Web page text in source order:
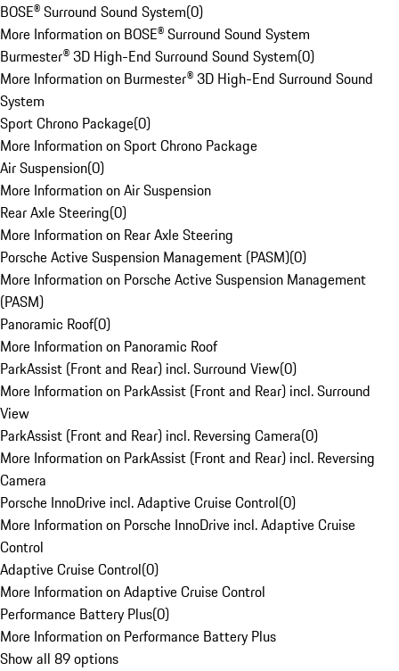
BOSE® Surround Sound System(0)
More Information on BOSE® Surround Sound System
Burmester® 3D High-End Surround Sound System(0)
More Information on Burmester® 3D High-End Surround Sound
System
Sport Chrono Package(0)
More Information on Sport Chrono Package
Air Suspension(0)
More Information on Air Suspension
Rear Axle Steering(0)
More Information on Rear Axle Steering
Porsche Active Suspension Management (PASM)(0)
More Information on Porsche Active Suspension Management
(PASM)
Panoramic Roof(0)
More Information on Panoramic Roof
ParkAssist (Front and Rear) incl. Surround View(0)
More Information on ParkAssist (Front and Rear) incl. Surround
View
ParkAssist (Front and Rear) incl. Reversing Camera(0)
More Information on ParkAssist (Front and Rear) incl. Reversing
Camera
Porsche InnoDrive incl. Adaptive Cruise Control(0)
More Information on Porsche InnoDrive incl. Adaptive Cruise
Control
Adaptive Cruise Control(0)
More Information on Adaptive Cruise Control
Performance Battery Plus(0)
More Information on Performance Battery Plus
Show all 89 options